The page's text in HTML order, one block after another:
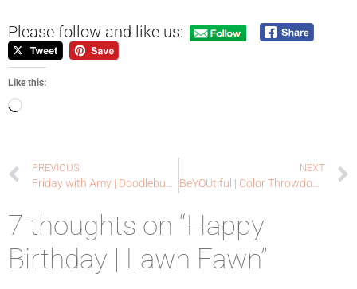
Please follow and like us:
Like this:
PREVIOUS NEXT
7 thoughts on “Happy
Birthday | Lawn Fawn”